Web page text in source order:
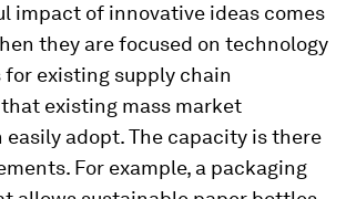
impact of innovative ideas comes
they are focused on technology
existing supply chain
existing mass market
easily adopt. The capacity is there
For example, a packaging